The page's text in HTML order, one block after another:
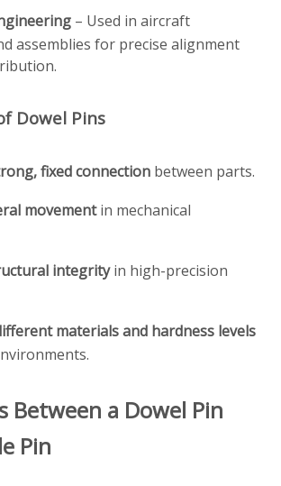
– Used in aircraft
assemblies for precise alignment
Dowel Pins
fixed connection between parts.
movementin mechanical
integrityin high-precision
materials and hardness levels
Between a Dowel Pin
Pin